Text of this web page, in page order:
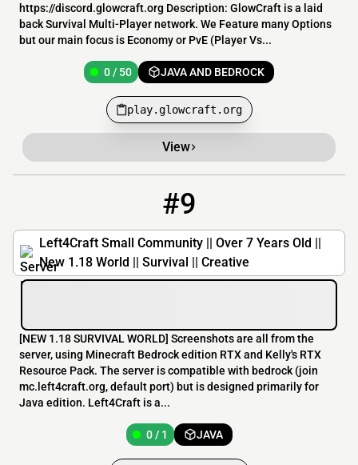
https://discord.glowcraft.org Description: GlowCraft is a laid
back Survival Multi-Player network. We Feature many Options
but our main focus is Economy or PvE (Player Vs...
0 / 50 JAVA AND BEDROCK
play.glowcraft.org
View
#9
Left4Craft Small Community || Over 7 Years Old ||
New 1.18 World || Survival || Creative
[​NEW 1.18 SURVIVAL WORLD] Screenshots are all from the
server, using Minecraft Bedrock edition RTX and Kelly's RTX
Resource Pack. The server is compatible with bedrock (join
mc.left4craft.org, default port) but is designed primarily for
Java edition. Left4Craft is a...
0 / 1 JAVA